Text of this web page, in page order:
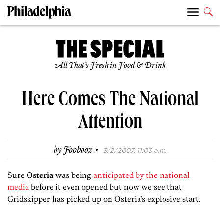
All That’s Fresh in Food & Drink
Here Comes The National
Attention
byFoobooz · 3/2/2007, 11:03 a.m.
Sure Osteria was being anticipated by the national
media before it even opened but now we see that
Gridskipper has picked up on Osteria’s explosive start.